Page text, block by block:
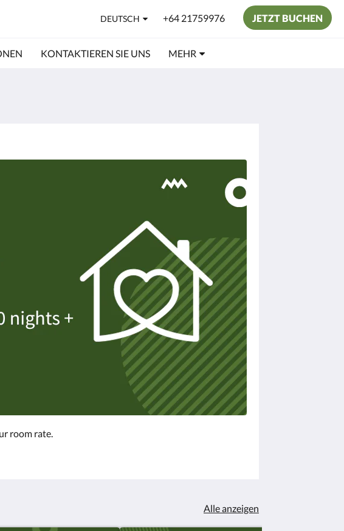
DEUTSCH +64 21759976 JETZT BUCHEN
KONTAKTIEREN SIE UNS MEHR
room rate.
Alle anzeigen